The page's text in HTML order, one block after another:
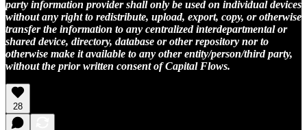
party information provider shall only be used on individual devices
without any right to redistribute, upload, export, copy, or otherwise
transfer the information to any centralized interdepartmental or
shared device, directory, database or other repository nor to
otherwise make it available to any other entity/person/third party,
without the prior written consent of Capital Flows.
28